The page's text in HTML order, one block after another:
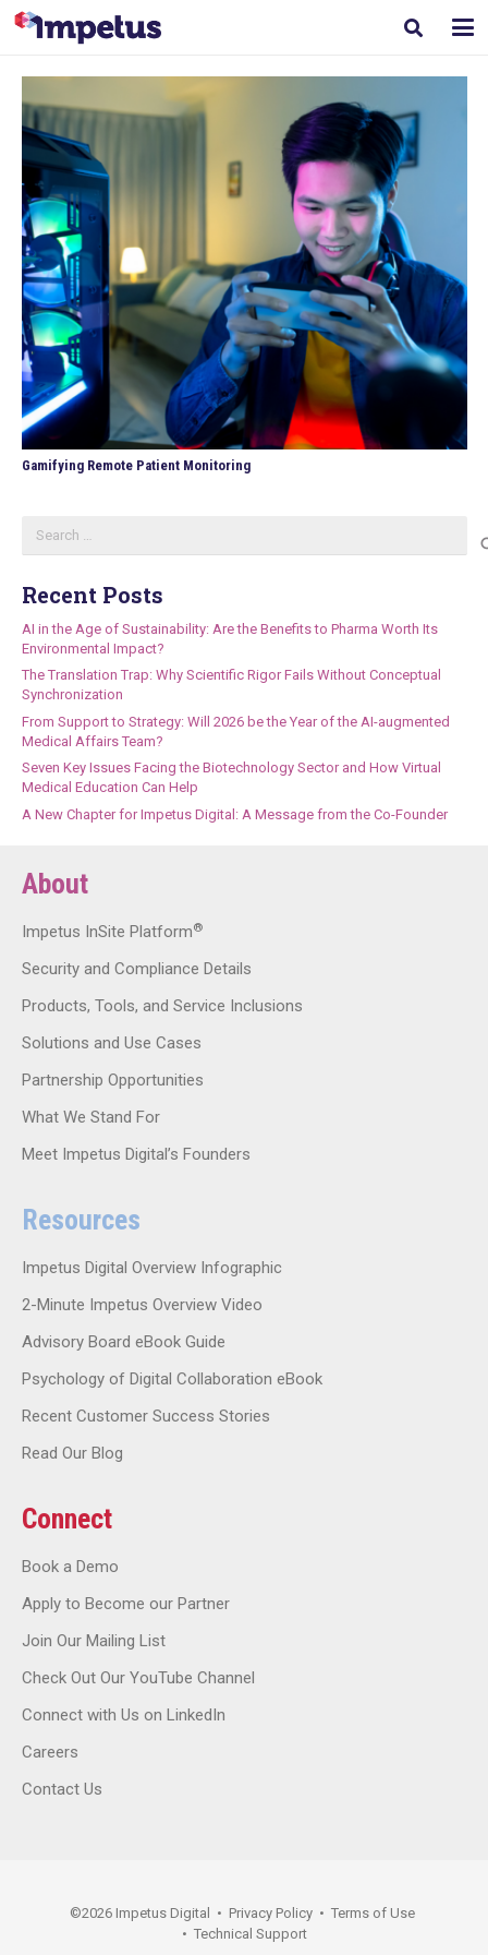
Gamifying Remote Patient Monitoring
for:
Recent Posts
AI in the Age of Sustainability: Are the Benefits to Pharma Worth Its
Environmental Impact?
The Translation Trap: Why Scientific Rigor Fails Without Conceptual
Synchronization
From Support to Strategy: Will 2026 be the Year of the AI-augmented
Medical Affairs Team?
Seven Key Issues Facing the Biotechnology Sector and How Virtual
Medical Education Can Help
A New Chapter for Impetus Digital: A Message from the Co-Founder
About
Impetus InSite Platform®
Security and Compliance Details
Products, Tools, and Service Inclusions
Solutions and Use Cases
Partnership Opportunities
What We Stand For
Meet Impetus Digital’s Founders
Resources
Impetus Digital Overview Infographic
2-Minute Impetus Overview Video
Advisory Board eBook Guide
Psychology of Digital Collaboration eBook
Recent Customer Success Stories
Read Our Blog
Connect
Book a Demo
Apply to Become our Partner
Join Our Mailing List
Check Out Our YouTube Channel
Connect with Us on LinkedIn
Careers
Contact Us
©2026 Impetus Digital • Privacy Policy • Terms of Use
• Technical Support